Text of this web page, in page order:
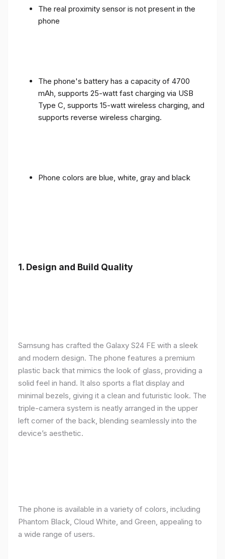
The real proximity sensor is not present in the
phone
The phone's battery has a capacity of 4700
mAh, supports 25-watt fast charging via USB
Type C, supports 15-watt wireless charging, and
supports reverse wireless charging.
Phone colors are blue, white, gray and black
1. Design and Build Quality
Samsung has crafted the Galaxy S24 FE with a sleek
and modern design. The phone features a premium
plastic back that mimics the look of glass, providing a
solid feel in hand. It also sports a flat display and
minimal bezels, giving it a clean and futuristic look. The
triple-camera system is neatly arranged in the upper
left corner of the back, blending seamlessly into the
device’s aesthetic.
The phone is available in a variety of colors, including
Phantom Black, Cloud White, and Green, appealing to
a wide range of users.